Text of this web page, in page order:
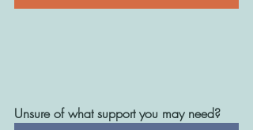
Unsure of what support you may need?